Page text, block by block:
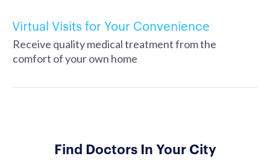
Virtual Visits for Your Convenience
Receive quality medical treatment from the
comfort of your own home
Find Doctors In Your City